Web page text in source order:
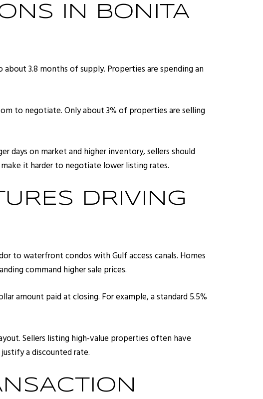
IN BONITA
3.8 months of supply. Properties are spending an
to negotiate. Only about 3% of properties are selling
days on market and higher inventory, sellers should
it harder to negotiate lower listing rates.
DRIVING
to waterfront condos with Gulf access canals. Homes
command higher sale prices.
amount paid at closing. For example, a standard 5.5%
Sellers listing high-value properties often have
a discounted rate.